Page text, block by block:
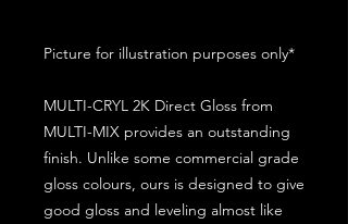
Picture for illustration purposes only*
MULTI-CRYL 2K Direct Gloss from
MULTI-MIX provides an outstanding
finish. Unlike some commercial grade
gloss colours, ours is designed to give
good gloss and leveling almost like